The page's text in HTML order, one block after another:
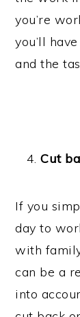
you’re
you’ll
and the
Cut
If you
day to
with
can be a
into